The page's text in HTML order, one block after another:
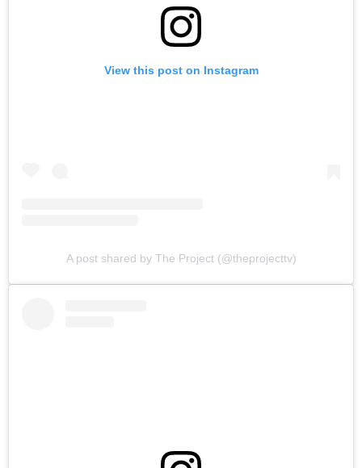
View this post on Instagram
A post shared by The Project (@theprojecttv)